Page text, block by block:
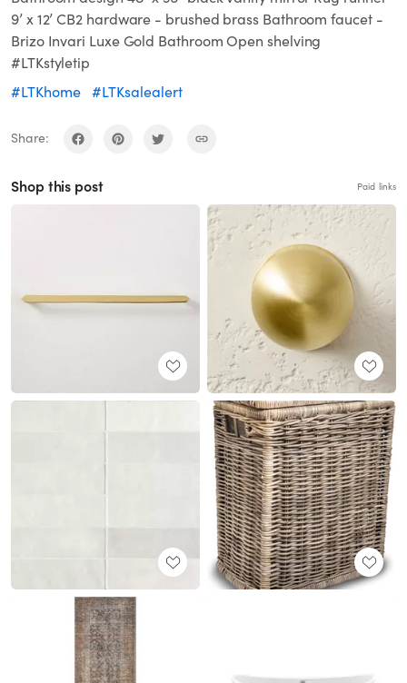
9’ x 12’ CB2 hardware - brushed brass Bathroom faucet -
Brizo Invari Luxe Gold Bathroom Open shelving
#LTKstyletip
#LTKhome #LTKsalealert
Share:
Shop this post Paid links